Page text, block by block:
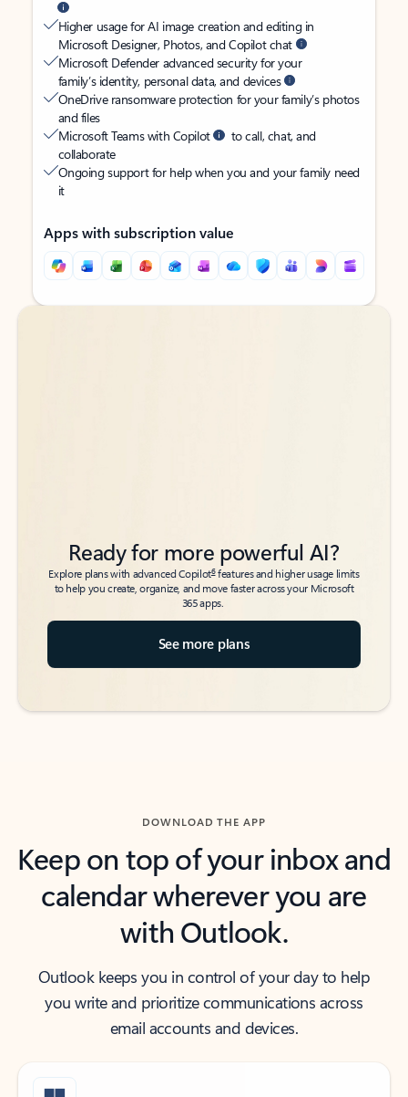
Higher usage for AI image creation and editing in
Microsoft Designer, Photos, and Copilot chat
Microsoft Defender advanced security for your
family’s identity, personal data, and devices
OneDrive ransomware protection for your family’s photos
and files
Microsoft Teams with Copilot
to call, chat, and
collaborate
Ongoing support for help when you and your family need
it
Apps with subscription value
Back to tabs
Back to tabs
Ready for more powerful AI?
Explore plans with advanced Copilot6features and higher usage limits
to help you create, organize, and move faster across your Microsoft
365 apps.
See more plans
DOWNLOAD THE APP
Keep on top of your inbox and
calendar wherever you are
with Outlook.
Outlook keeps you in control of your day to help
you write and prioritize communications across
email accounts and devices.